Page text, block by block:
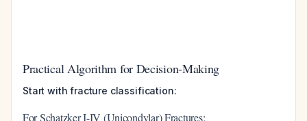
Practical Algorithm for Decision-Making
Start with fracture classification:
For Schatzker I-IV (Unicondylar) Fractures: